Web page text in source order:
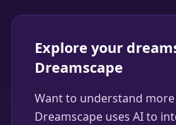
Explore your
Dreamscape
Want to understand
Dreamscape uses AI to